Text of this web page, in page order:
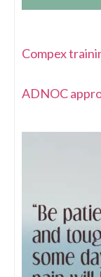
Compex
ADNOC